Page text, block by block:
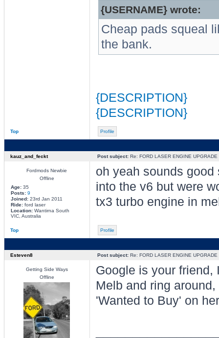
{USERNAME} wrote:
Cheap pads squeal
the bank.
{DESCRIPTION}
{DESCRIPTION}
Top Profile
kauz_and_feckt Post subject:Re: FORD LASER ENGINE UPGRADE
Fordmods Newbie
Offline
Age:35
Posts: 9
Joined:23rd Jan 2011
Ride:ford laser
Location:Wantirna South
VIC, Australia
oh yeah sounds
into the v6 but were
tx3 turbo engine in
Top Profile
Esteven8 Post subject:Re: FORD LASER ENGINE UPGRADE
Getting Side Ways
Offline
Google is your friend,
Melb and ring
'Wanted to Buy' on